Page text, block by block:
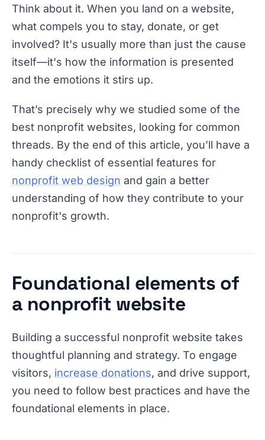
Think about it. When you land on a website,
what compels you to stay, donate, or get
involved? It's usually more than just the cause
itself—it's how the information is presented
and the emotions it stirs up.
That’s precisely why we studied some of the
best nonprofit websites, looking for common
threads. By the end of this article, you’ll have a
handy checklist of essential features for
nonprofit web design and gain a better
understanding of how they contribute to your
nonprofit's growth.
Foundational elements of
a nonprofit website
Building a successful nonprofit website takes
thoughtful planning and strategy. To engage
visitors, increase donations, and drive support,
you need to follow best practices and have the
foundational elements in place.